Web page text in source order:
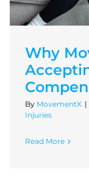
Why
By MovementX |
Injuries
Read More